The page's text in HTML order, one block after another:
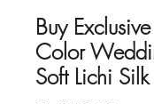
Buy
Color
Soft Lichi